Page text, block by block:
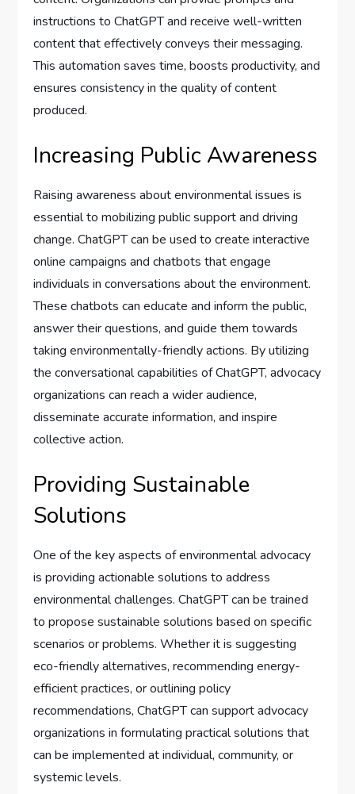
instructions to ChatGPT and receive well-written
content that effectively conveys their messaging.
This automation saves time, boosts productivity, and
ensures consistency in the quality of content
produced.
Increasing Public Awareness
Raising awareness about environmental issues is
essential to mobilizing public support and driving
change. ChatGPT can be used to create interactive
online campaigns and chatbots that engage
individuals in conversations about the environment.
These chatbots can educate and inform the public,
answer their questions, and guide them towards
taking environmentally-friendly actions. By utilizing
the conversational capabilities of ChatGPT, advocacy
organizations can reach a wider audience,
disseminate accurate information, and inspire
collective action.
Providing Sustainable
Solutions
One of the key aspects of environmental advocacy
is providing actionable solutions to address
environmental challenges. ChatGPT can be trained
to propose sustainable solutions based on specific
scenarios or problems. Whether it is suggesting
eco-friendly alternatives, recommending energy-
efficient practices, or outlining policy
recommendations, ChatGPT can support advocacy
organizations in formulating practical solutions that
can be implemented at individual, community, or
systemic levels.